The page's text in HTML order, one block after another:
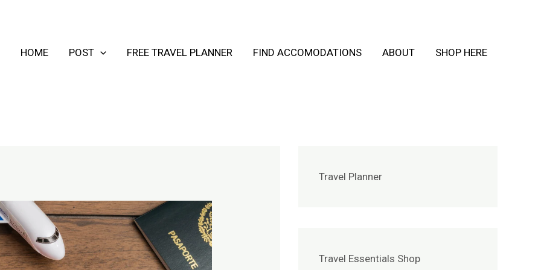
HOME POST FREE TRAVEL PLANNER FIND ACCOMODATIONS ABOUT SHOP HERE
Travel Planner
Travel Essentials Shop